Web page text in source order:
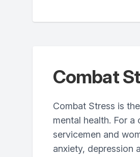
Combat
Combat Stress is
mental health. For a
servicemen and
anxiety, depression